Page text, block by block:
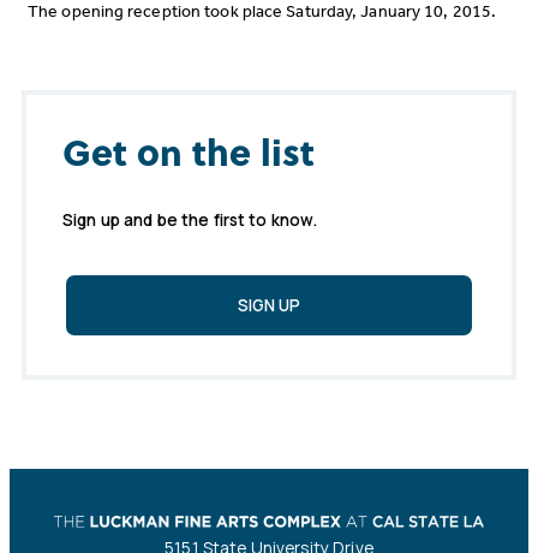
The opening reception took place Saturday, January 10, 2015.
Get on the list
Sign up and be the first to know.
SIGN UP
5151 State University Drive